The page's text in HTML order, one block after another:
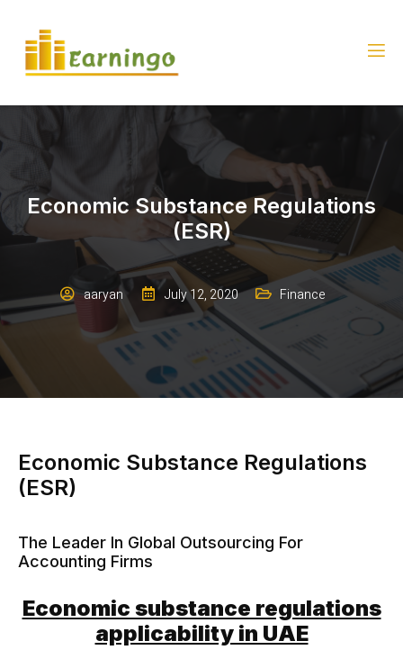
Economic Substance Regulations
(ESR)
aaryan July 12, 2020 Finance
Economic Substance Regulations
(ESR)
The Leader In Global Outsourcing For
Accounting Firms
Economic substance regulations
applicability in UAE